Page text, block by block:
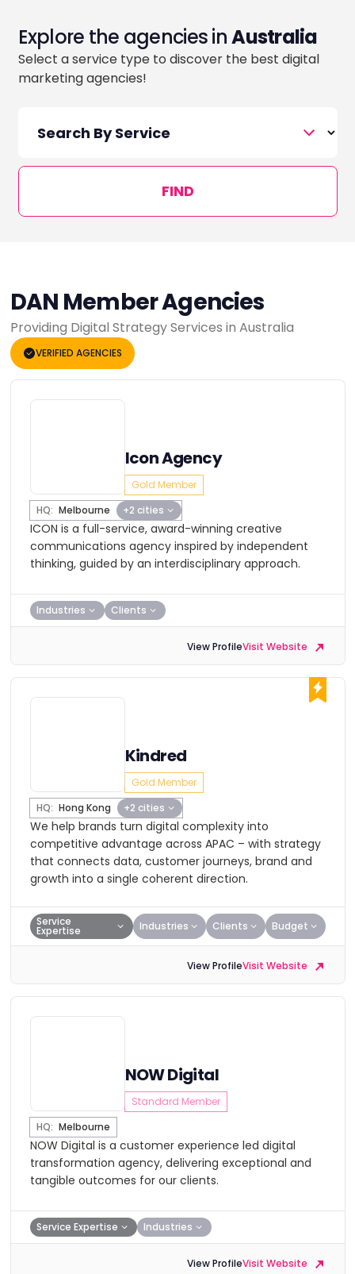
Explore the agencies inAustralia
Select a service type to discover the best digital
marketing agencies!
FIND
DAN Member Agencies
Providing Digital Strategy Services in Australia
VERIFIED AGENCIES
Icon Agency
Gold Member
HQ: Melbourne +2 cities
ICON is a full-service, award-winning creative
communications agency inspired by independent
thinking, guided by an interdisciplinary approach.
Industries Clients
View ProfileVisit Website
Kindred
Gold Member
HQ: Hong Kong +2 cities
We help brands turn digital complexity into
competitive advantage across APAC – with strategy
that connects data, customer journeys, brand and
growth into a single coherent direction.
Service
Expertise Industries Clients Budget
View ProfileVisit Website
NOW Digital
Standard Member
HQ: Melbourne
NOW Digital is a customer experience led digital
transformation agency, delivering exceptional and
tangible outcomes for our clients.
Service Expertise Industries
View ProfileVisit Website